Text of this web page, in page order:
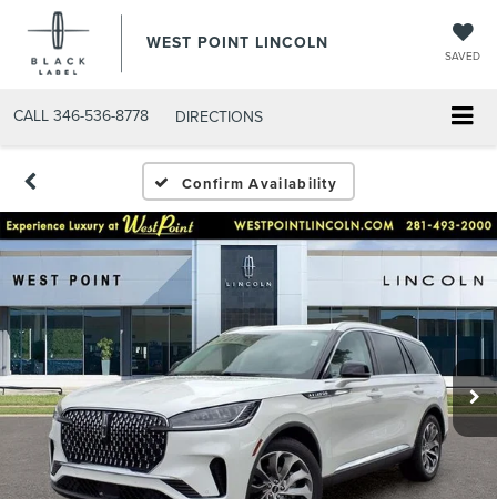
WEST POINT LINCOLN
SAVED
CALL 346-536-8778 DIRECTIONS
Confirm Availability